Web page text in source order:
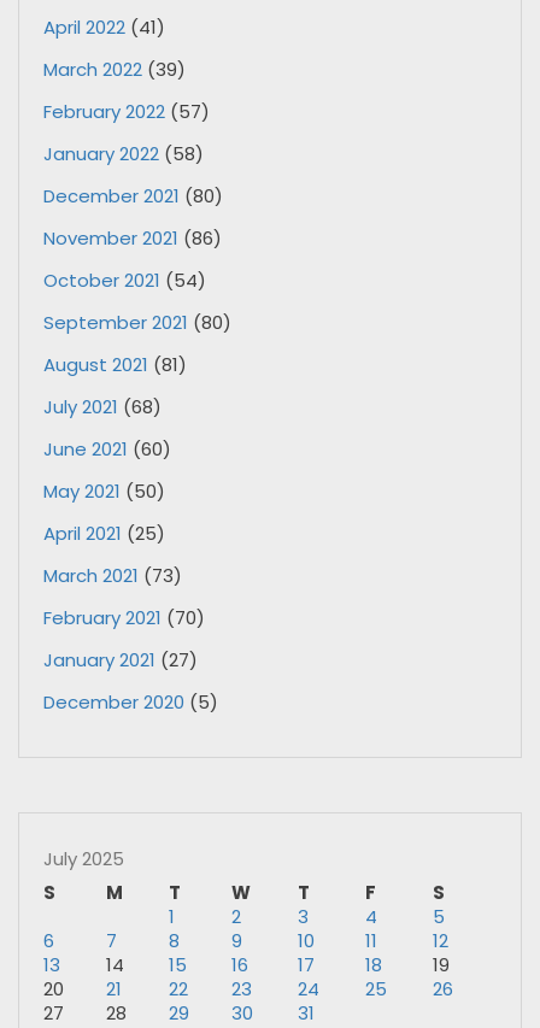
April 2022 (41)
March 2022 (39)
February 2022 (57)
January 2022 (58)
December 2021 (80)
November 2021 (86)
October 2021 (54)
September 2021 (80)
August 2021 (81)
July 2021 (68)
June 2021 (60)
May 2021 (50)
April 2021 (25)
March 2021 (73)
February 2021 (70)
January 2021 (27)
December 2020 (5)
July 2025
S
M T W T F
S
1
2 3 4
5
6
7 8 9 10 11
12
13
14 15 16 17 18
19
20
21 22 23 24 25
26
27
28 29 30 31